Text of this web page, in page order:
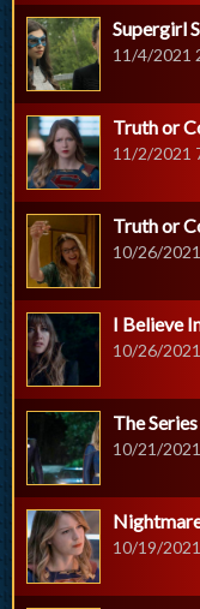
Supergirl
11/4/2021
Truth or
11/2/2021
Truth or
10/26/
I Believe
10/26/
The
10/21/
10/19/